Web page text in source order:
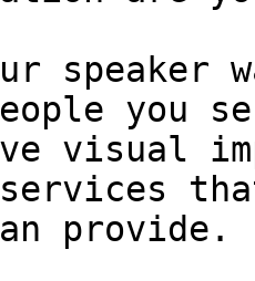
speaker
you
visual
provide.